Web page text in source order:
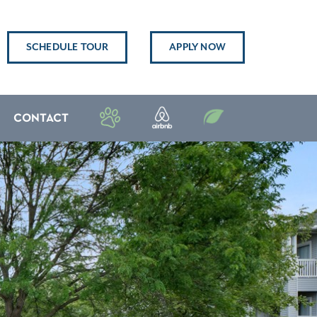
SCHEDULE TOUR APPLY NOW
CONTACT